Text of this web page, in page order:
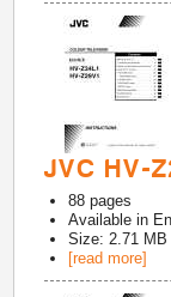
JVC HV-
88 pages
Available in
Size: 2.71 MB
[read more]